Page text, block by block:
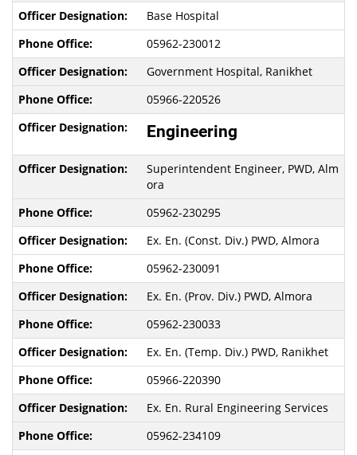
Base Hospital
05962-230012
Government Hospital, Ranikhet
05966-220526
Engineering
Superintendent Engineer, PWD, Alm
ora
05962-230295
Ex. En. (Const. Div.) PWD, Almora
05962-230091
Ex. En. (Prov. Div.) PWD, Almora
05962-230033
Ex. En. (Temp. Div.) PWD, Ranikhet
05966-220390
Ex. En. Rural Engineering Services
05962-234109